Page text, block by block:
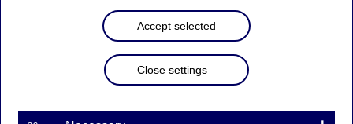
Insights
5 recruiting tips for graduate
Accept selected
Close settings